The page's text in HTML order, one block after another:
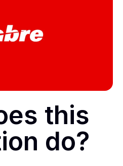
this
do?